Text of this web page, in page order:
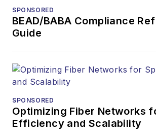
American
Prior to
magazine and
SPONSORED
BEAD/BABA Compliance
Guide
SPONSORED
Optimizing Fiber Networks
Efficiency and Scalability